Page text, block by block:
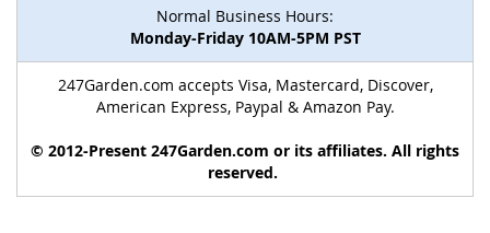
Normal Business Hours:
Monday-Friday 10AM-5PM PST
247Garden.com accepts Visa, Mastercard, Discover,
American Express, Paypal & Amazon Pay.
© 2012-Present 247Garden.com or its affiliates. All rights
reserved.